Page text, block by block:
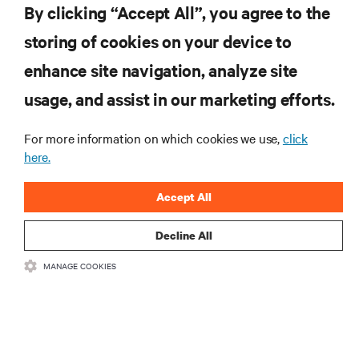
SUPPORT
By clicking “Accept All”, you agree to the
storing of cookies on your device to
enhance site navigation, analyze site
usage, and assist in our marketing efforts.
For more information on which cookies we use,click
here.
Decline All
Accept All
MANAGE COOKIES